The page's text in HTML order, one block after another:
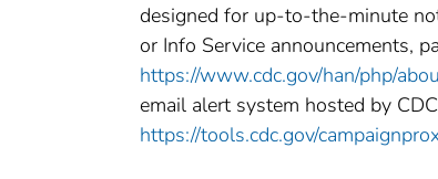
designed for up-to-the-minute
or Info Service announcements,
https://www.cdc.gov/han/php/
email alert system hosted by
https://tools.cdc.gov/